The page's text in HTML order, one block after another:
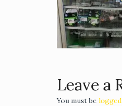
Leave a
You must be